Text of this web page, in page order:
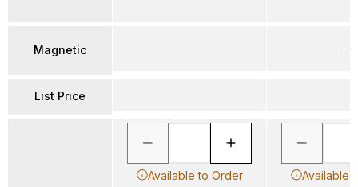
Magnetic
List Price
–
Available to Order
–
Available